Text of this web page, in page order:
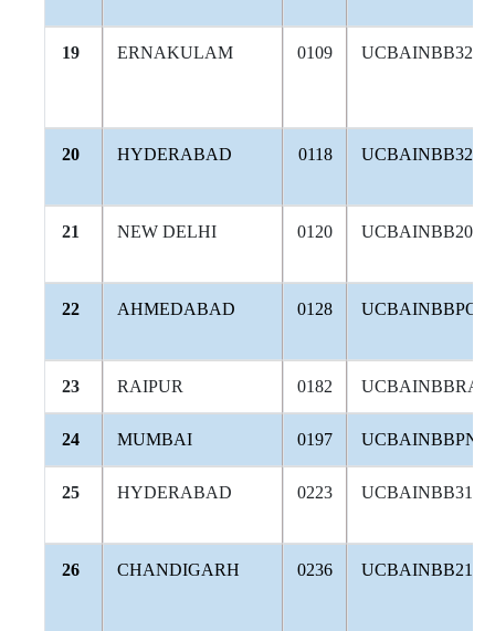
19 ERNAKULAM 0109 UCBAINBB326
20 HYDERABAD 0118 UCBAINBB324
21 NEW DELHI 0120 UCBAINBB202
22 AHMEDABAD 0128 UCBAINBBPOR
23 RAIPUR 0182 UCBAINBBRAI
24 MUMBAI 0197 UCBAINBBPNJ
25 HYDERABAD 0223 UCBAINBB316
26 CHANDIGARH 0236 UCBAINBB212